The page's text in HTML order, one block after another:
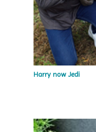
Harry now Jedi